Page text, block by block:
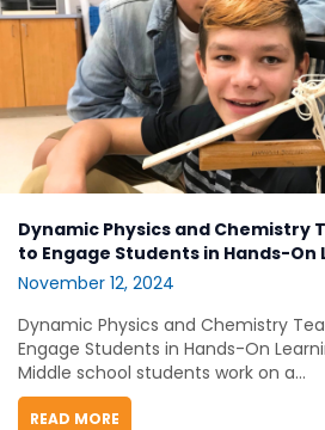
Dynamic Physics and Chemistry
to Engage Students in Hands-On
November 12, 2024
Dynamic Physics and Chemistry
Engage Students in Hands-On
Middle school students work on a...
READ MORE